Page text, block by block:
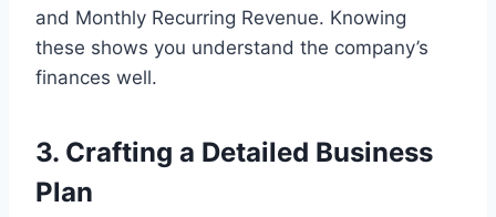
and Monthly Recurring Revenue. Knowing
these shows you understand the company’s
finances well.
3. Crafting a Detailed Business
Plan